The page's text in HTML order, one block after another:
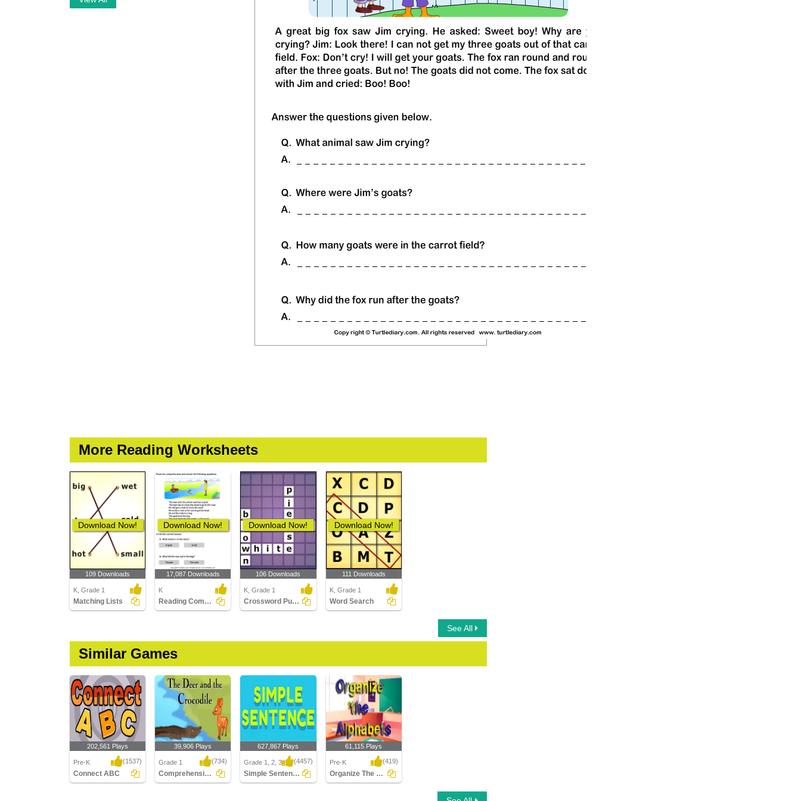
More Reading Worksheets
Download Now!
109 Downloads
K, Grade 1
Matching Lists
Download Now!
17,087 Downloads
K
Reading Comprehension Stories
Download Now!
106 Downloads
K, Grade 1
Crossword Puzzles
Download Now!
111 Downloads
K, Grade 1
Word Search
See All
Similar Games
202,561 Plays
Pre-K (1537)
Connect ABC
39,906 Plays
Grade 1 (734)
Comprehension - The Deer and the Crocodile...
627,867 Plays
Grade 1, 2, 3 (4457)
Simple Sentences
61,115 Plays
Pre-K (419)
Organize The Alphabets